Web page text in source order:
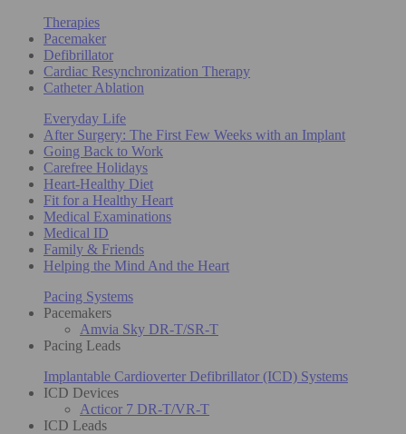
Therapies
Pacemaker
Defibrillator
Cardiac Resynchronization Therapy
Catheter Ablation
Everyday Life
After Surgery: The First Few Weeks with an Implant
Going Back to Work
Carefree Holidays
Heart-Healthy Diet
Fit for a Healthy Heart
Medical Examinations
Medical ID
Family & Friends
Helping the Mind And the Heart
Pacing Systems
Pacemakers
Amvia Sky DR-T/SR-T
Pacing Leads
Implantable Cardioverter Defibrillator (ICD) Systems
ICD Devices
Acticor 7 DR-T/VR-T
ICD Leads